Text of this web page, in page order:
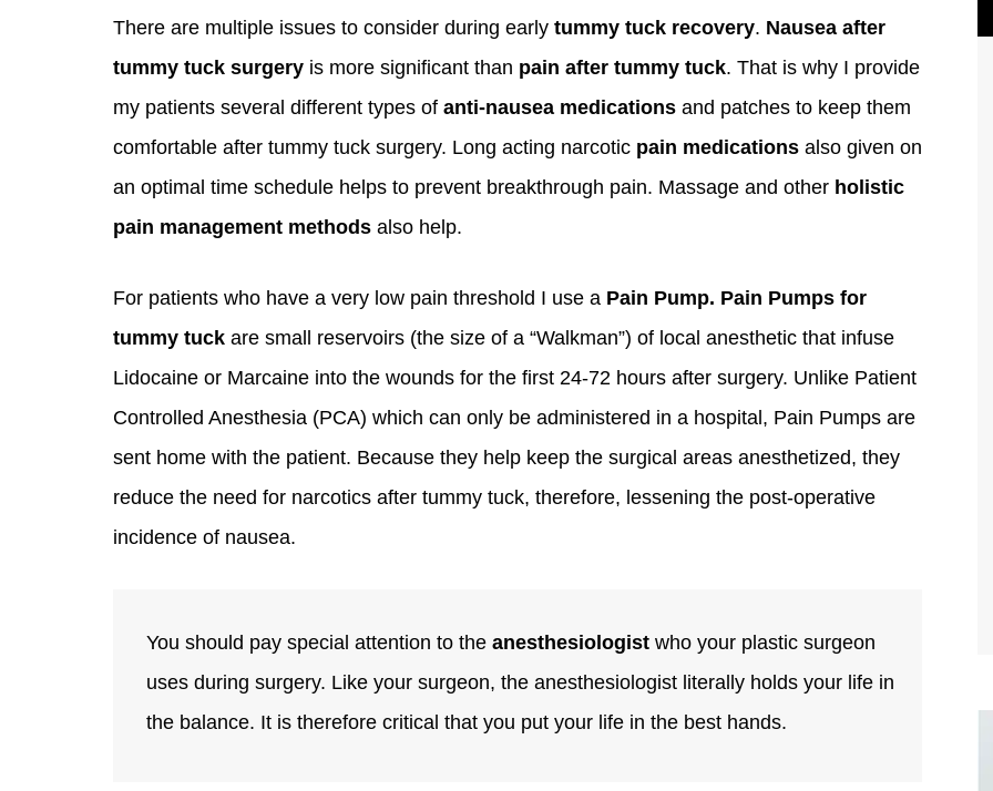
There are multiple issues to consider during early tummy tuck recovery. Nausea after
tummy tuck surgery is more significant than pain after tummy tuck. That is why I provide
my patients several different types of anti-nausea medications and patches to keep them
comfortable after tummy tuck surgery. Long acting narcotic pain medications also given on
an optimal time schedule helps to prevent breakthrough pain. Massage and other holistic
pain management methods also help.
For patients who have a very low pain threshold I use a Pain Pump. Pain Pumps for
tummy tuck are small reservoirs (the size of a “Walkman”) of local anesthetic that infuse
Lidocaine or Marcaine into the wounds for the first 24-72 hours after surgery. Unlike Patient
Controlled Anesthesia (PCA) which can only be administered in a hospital, Pain Pumps are
sent home with the patient. Because they help keep the surgical areas anesthetized, they
reduce the need for narcotics after tummy tuck, therefore, lessening the post-operative
incidence of nausea.
You should pay special attention to the anesthesiologist who your plastic surgeon
uses during surgery. Like your surgeon, the anesthesiologist literally holds your life in
the balance. It is therefore critical that you put your life in the best hands.